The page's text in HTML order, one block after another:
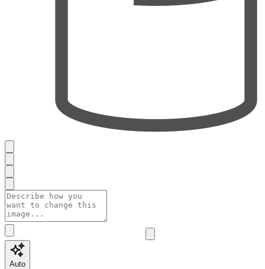
Auto